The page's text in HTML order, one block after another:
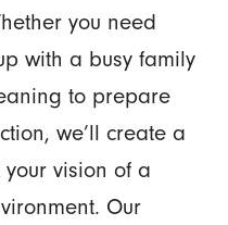
you need
with a busy family
to prepare
we’ll create a
vision of a
Our